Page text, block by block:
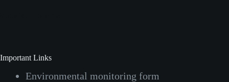
Important Links
Environmental monitoring form